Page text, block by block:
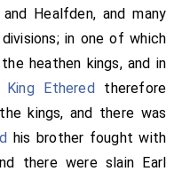
and Healfden, and many
in one of which
heathen kings, and in
King Ethered therefore
kings, and there was
his brother fought with
there were slain Earl